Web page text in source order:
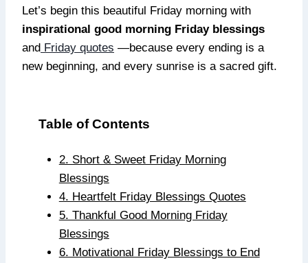
Let’s begin this beautiful Friday morning with
inspirational good morning Friday blessings
and Friday quotes —because every ending is a
new beginning, and every sunrise is a sacred gift.
Table of Contents
2. Short & Sweet Friday Morning
Blessings
4. Heartfelt Friday Blessings Quotes
5. Thankful Good Morning Friday
Blessings
6. Motivational Friday Blessings to End